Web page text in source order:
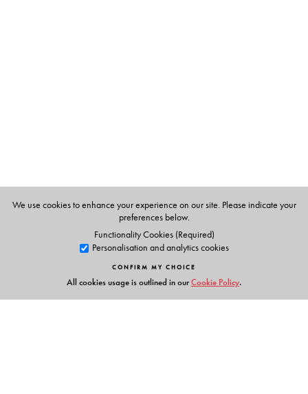
We use cookies to enhance your experience on our site. Please indicate your
preferences below.
Functionality Cookies (Required)
Personalisation and analytics cookies
CONFIRM MY CHOICE
All cookies usage is outlined in ourCookie Policy.